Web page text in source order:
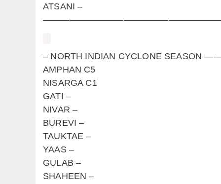
ATSANI –
– NORTH INDIAN CYCLONE
AMPHAN C5
NISARGA C1
GATI –
NIVAR –
BUREVI –
TAUKTAE –
YAAS –
GULAB –
SHAHEEN –